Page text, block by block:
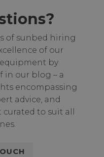
of sunbed hiring
of our
by
in our blog – a
encompassing
advice, and
to suit all